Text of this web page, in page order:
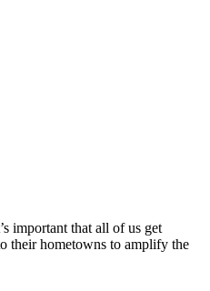
important that all of us get
their hometowns to amplify the